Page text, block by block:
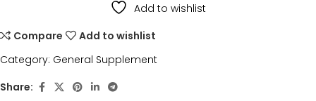
Add to wishlist
Compare
Add to wishlist
Category: General Supplement
Share: